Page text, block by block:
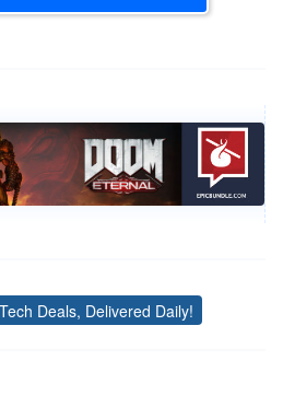
Tags
Deals, Delivered Daily!